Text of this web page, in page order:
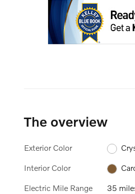
The overview
Exterior Color
Interior Color
Electric Mile Range 35